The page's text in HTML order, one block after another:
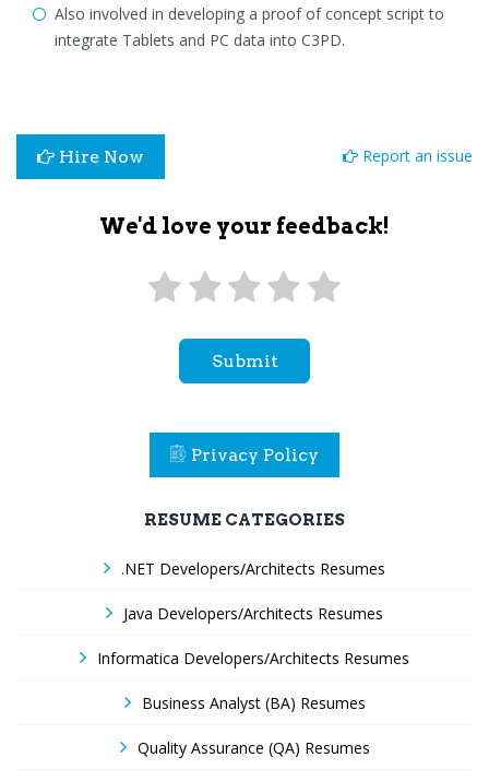
Also involved in developing a proof of concept script to
integrate Tablets and PC data into C3PD.
Hire Now Report an issue
We'd love your feedback!
Submit
Privacy Policy
RESUME CATEGORIES
.NET Developers/Architects Resumes
Java Developers/Architects Resumes
Informatica Developers/Architects Resumes
Business Analyst (BA) Resumes
Quality Assurance (QA) Resumes